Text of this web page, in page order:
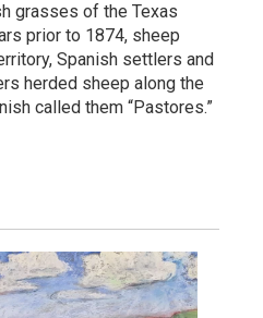
grasses of the Texas
prior to 1874, sheep
Spanish settlers and
herded sheep along the
called them “Pastores.”